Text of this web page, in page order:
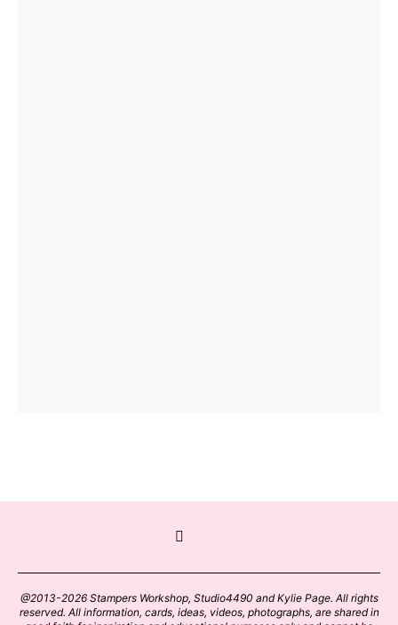
@2013-2026 Stampers Workshop, Studio4490 and Kylie Page. All rights
reserved. All information, cards, ideas, videos, photographs, are shared in